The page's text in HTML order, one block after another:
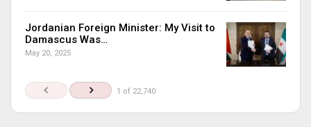
Jordanian Foreign Minister: My Visit to
Damascus Was…
May 20, 2025
1 of 22,740